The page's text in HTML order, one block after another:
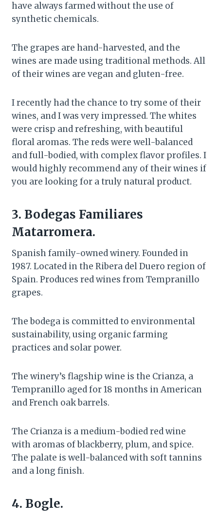
have always farmed without the use of
synthetic chemicals.
The grapes are hand-harvested, and the
wines are made using traditional methods. All
of their wines are vegan and gluten-free.
I recently had the chance to try some of their
wines, and I was very impressed. The whites
were crisp and refreshing, with beautiful
floral aromas. The reds were well-balanced
and full-bodied, with complex flavor profiles. I
would highly recommend any of their wines if
you are looking for a truly natural product.
3. Bodegas Familiares
Matarromera.
Spanish family-owned winery. Founded in
1987. Located in the Ribera del Duero region of
Spain. Produces red wines from Tempranillo
grapes.
The bodega is committed to environmental
sustainability, using organic farming
practices and solar power.
The winery’s flagship wine is the Crianza, a
Tempranillo aged for 18 months in American
and French oak barrels.
The Crianza is a medium-bodied red wine
with aromas of blackberry, plum, and spice.
The palate is well-balanced with soft tannins
and a long finish.
4. Bogle.